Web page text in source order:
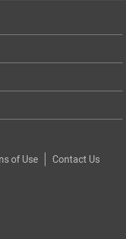
of Use Contact Us